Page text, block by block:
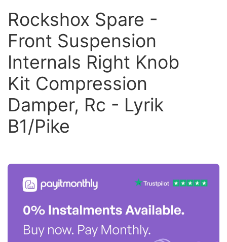
Rockshox Spare -
Front Suspension
Internals Right Knob
Kit Compression
Damper, Rc - Lyrik
B1/Pike